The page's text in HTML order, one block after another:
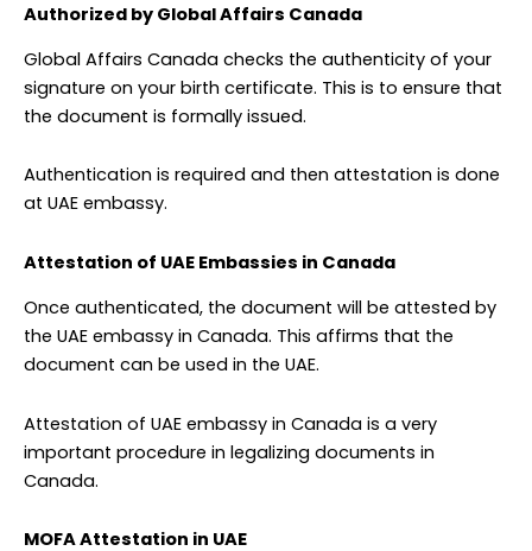
Authorized by Global Affairs Canada
Global Affairs Canada checks the authenticity of your
signature on your birth certificate. This is to ensure that
the document is formally issued.
Authentication is required and then attestation is done
at UAE embassy.
Attestation of UAE Embassies in Canada
Once authenticated, the document will be attested by
the UAE embassy in Canada. This affirms that the
document can be used in the UAE.
Attestation of UAE embassy in Canada is a very
important procedure in legalizing documents in
Canada.
MOFA Attestation in UAE